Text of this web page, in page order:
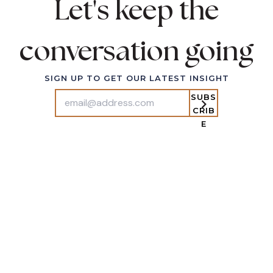
Conversation
503-243-2846 EMAIL
Let's keep the
conversation going
SIGN UP TO GET OUR LATEST INSIGHT
SUBS
CRIB
E